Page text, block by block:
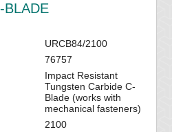
BLADE
URCB84/2100
76757
Impact Resistant
Tungsten Carbide C-
Blade (works with
mechanical fasteners)
2100